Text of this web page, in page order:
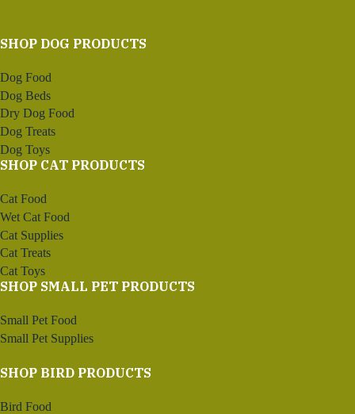
SHOP DOG PRODUCTS
Dog Food
Dog Beds
Dry Dog Food
Dog Treats
Dog Toys
SHOP CAT PRODUCTS
Cat Food
Wet Cat Food
Cat Supplies
Cat Treats
Cat Toys
SHOP SMALL PET PRODUCTS
Small Pet Food
Small Pet Supplies
SHOP BIRD PRODUCTS
Bird Food